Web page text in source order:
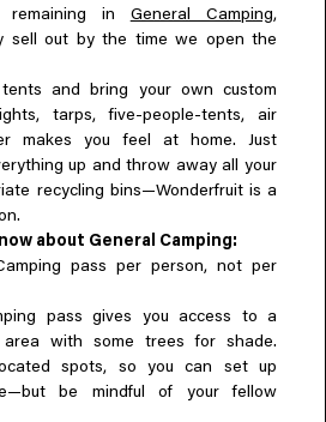
remaining in General Camping,
sell out by the time we open the
and bring your own custom
tarps, five-people-tents, air
makes you feel at home. Just
up and throw away all your
recycling bins—Wonderfruit is a
about General Camping:
pass per person, not per
pass gives you access to a
area with some trees for shade.
spots, so you can set up
be mindful of your fellow